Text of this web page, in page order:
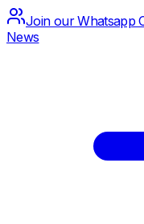
Join our Whatsapp
News